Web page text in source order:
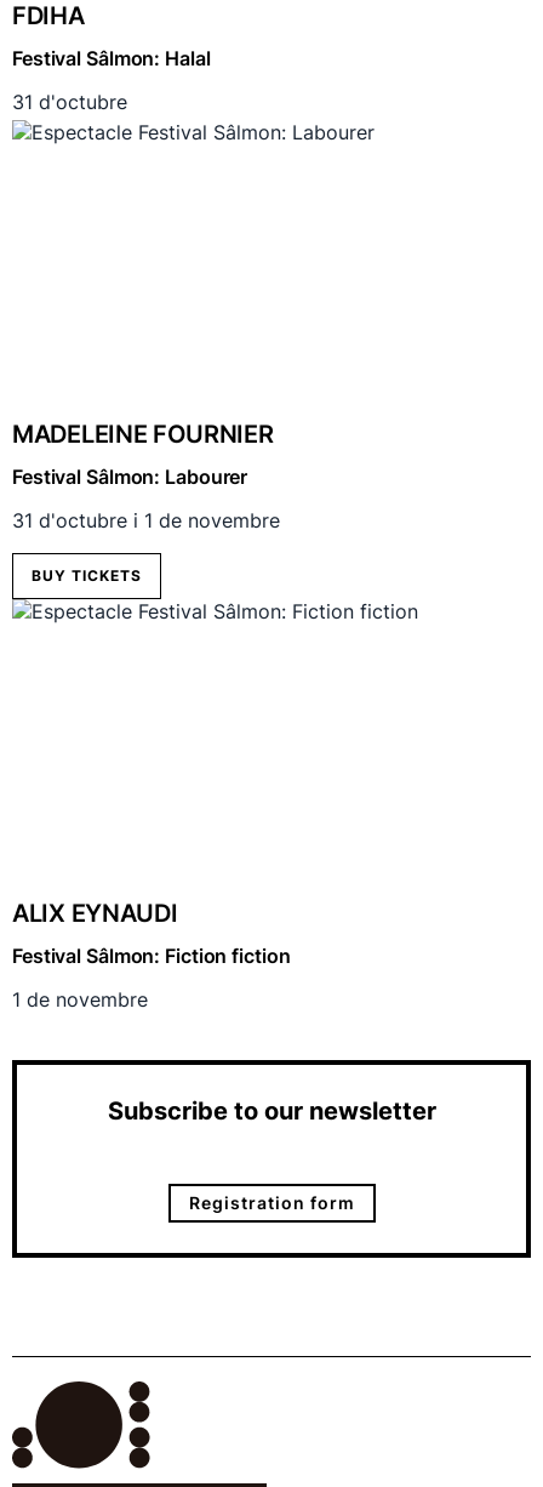
FDIHA
Festival Sâlmon: Halal
31 d'octubre
MADELEINE FOURNIER
Festival Sâlmon: Labourer
31 d'octubre i 1 de novembre
BUY TICKETS
ALIX EYNAUDI
Festival Sâlmon: Fiction fiction
1 de novembre
Subscribe to our newsletter
Registration form